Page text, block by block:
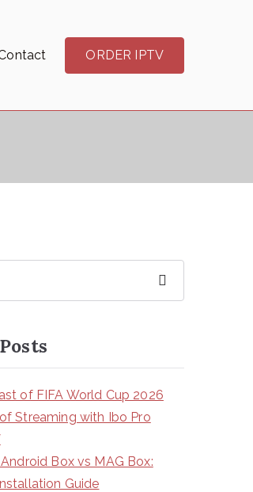
ORDER IPTV
of FIFA World Cup 2026
Streaming with Ibo Pro
Box vs MAG Box:
Guide